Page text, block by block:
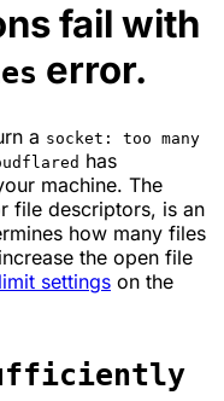
fail with
error.
a socket: too many
has
machine. The
file descriptors, is an
how many files
the open file
settings on the